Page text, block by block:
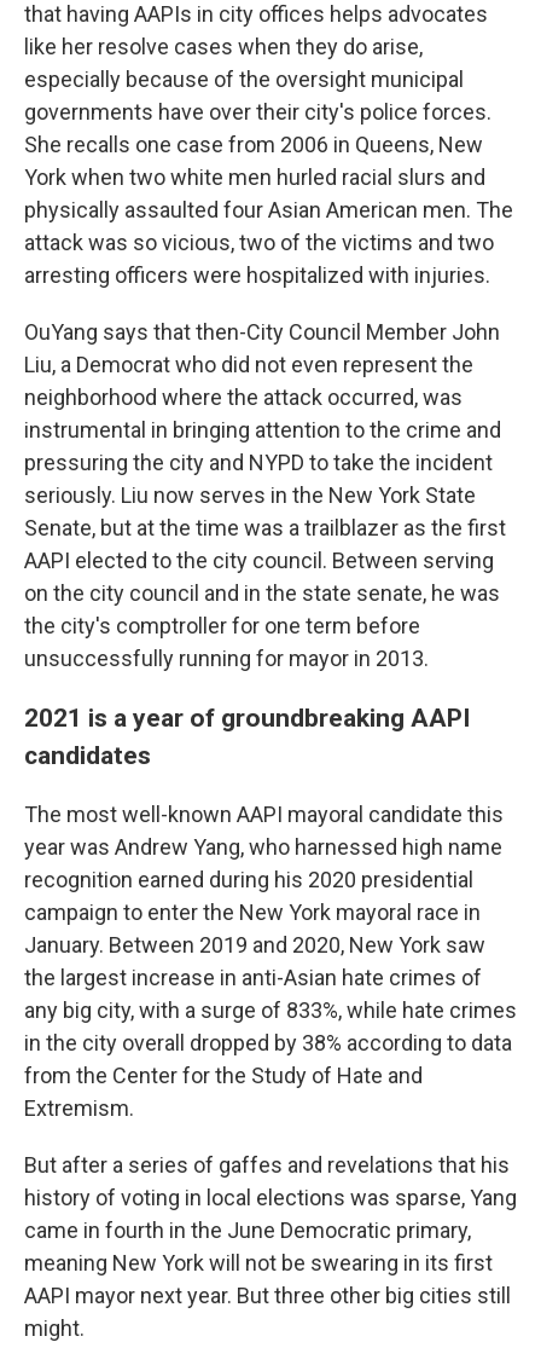
that having AAPIs in city offices helps advocates
like her resolve cases when they do arise,
especially because of the oversight municipal
governments have over their city's police forces.
She recalls one case from 2006 in Queens, New
York when two white men hurled racial slurs and
physically assaulted four Asian American men. The
attack was so vicious, two of the victims and two
arresting officers were hospitalized with injuries.
OuYang says that then-City Council Member John
Liu, a Democrat who did not even represent the
neighborhood where the attack occurred, was
instrumental in bringing attention to the crime and
pressuring the city and NYPD to take the incident
seriously. Liu now serves in the New York State
Senate, but at the time was a trailblazer as the first
AAPI elected to the city council. Between serving
on the city council and in the state senate, he was
the city's comptroller for one term before
unsuccessfully running for mayor in 2013.
2021 is a year of groundbreaking AAPI
candidates
The most well-known AAPI mayoral candidate this
year was Andrew Yang, who harnessed high name
recognition earned during his 2020 presidential
campaign to enter the New York mayoral race in
January. Between 2019 and 2020, New York saw
the largest increase in anti-Asian hate crimes of
any big city, with a surge of 833%, while hate crimes
in the city overall dropped by 38% according to data
from the Center for the Study of Hate and
Extremism.
But after a series of gaffes and revelations that his
history of voting in local elections was sparse, Yang
came in fourth in the June Democratic primary,
meaning New York will not be swearing in its first
AAPI mayor next year. But three other big cities still
might.